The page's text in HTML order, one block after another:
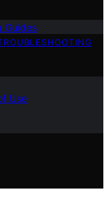
Guides
Use